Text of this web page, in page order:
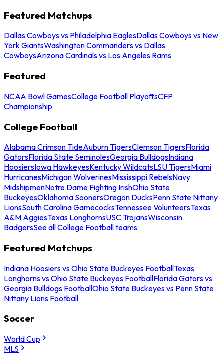
Featured Matchups
Dallas Cowboys vs Philadelphia EaglesDallas Cowboys vs New
York GiantsWashington Commanders vs Dallas
CowboysArizona Cardinals vs Los Angeles Rams
Featured
NCAA Bowl GamesCollege Football PlayoffsCFP
Championship
College Football
Alabama Crimson TideAuburn TigersClemson TigersFlorida
GatorsFlorida State SeminolesGeorgia BulldogsIndiana
HoosiersIowa HawkeyesKentucky WildcatsLSU TigersMiami
HurricanesMichigan WolverinesMississippi RebelsNavy
MidshipmenNotre Dame Fighting IrishOhio State
BuckeyesOklahoma SoonersOregon DucksPenn State Nittany
LionsSouth Carolina GamecocksTennessee VolunteersTexas
A&M AggiesTexas LonghornsUSC TrojansWisconsin
BadgersSee all College Football teams
Featured Matchups
Indiana Hoosiers vs Ohio State Buckeyes FootballTexas
Longhorns vs Ohio State Buckeyes FootballFlorida Gators vs
Georgia Bulldogs FootballOhio State Buckeyes vs Penn State
Nittany Lions Football
Soccer
World Cup
MLS